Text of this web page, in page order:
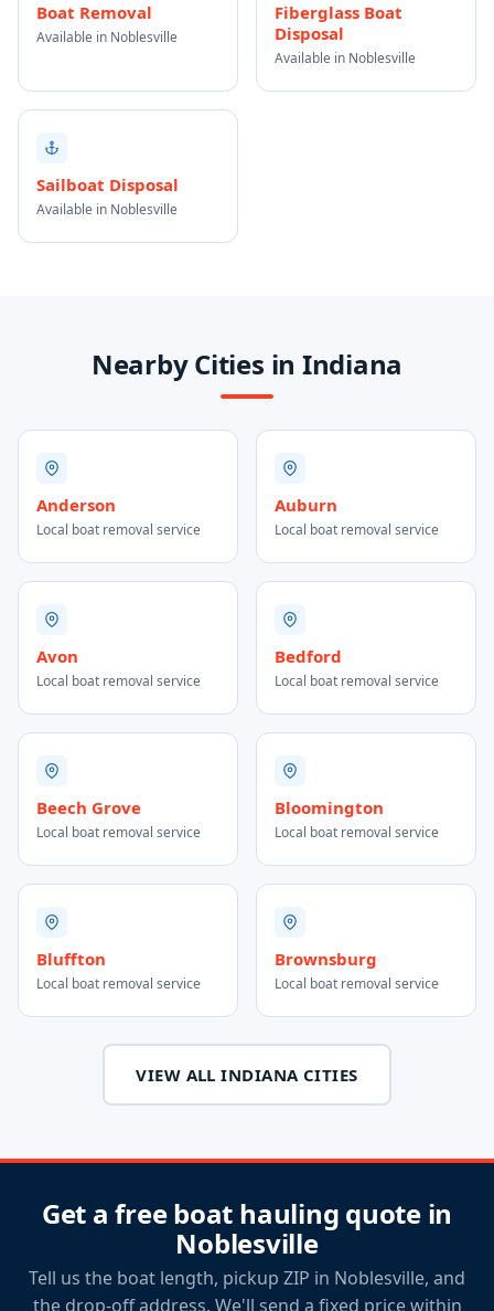
Boat Removal
Available in Noblesville
Fiberglass Boat
Disposal
Available in Noblesville
Sailboat Disposal
Available in Noblesville
Nearby Cities in Indiana
Anderson
Local boat removal service
Auburn
Local boat removal service
Avon
Local boat removal service
Bedford
Local boat removal service
Beech Grove
Local boat removal service
Bloomington
Local boat removal service
Bluffton
Local boat removal service
Brownsburg
Local boat removal service
VIEW ALL INDIANA CITIES
Get a free boat hauling quote in
Noblesville
Tell us the boat length, pickup ZIP in Noblesville, and
the drop-off address. We'll send a fixed price within